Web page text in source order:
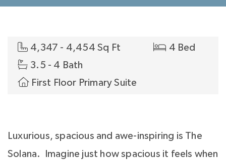
4,347 - 4,454 Sq Ft
4 Bed
3.5 - 4 Bath
First Floor Primary Suite
Luxurious, spacious and awe-inspiring is The
Solana. Imagine just how spacious it feels when